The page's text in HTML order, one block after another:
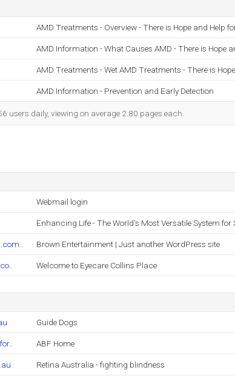
AMD Treatments - Overview - There is Hope and Help for
AMD Information - What Causes AMD - There is Hope
AMD Treatments - Wet AMD Treatments - There is Hope
AMD Information - Prevention and Early Detection
users daily, viewing on average 2.80 pages each.
Webmail login
Enhancing Life - The World's Most Versatile System for
Brown Entertainment | Just another WordPress site
Welcome to Eyecare Collins Place
Guide Dogs
ABF Home
Retina Australia - fighting blindness